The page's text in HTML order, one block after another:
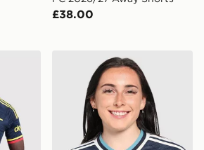
£38.00
2026/27 Match Away Shirt
adidas Originals